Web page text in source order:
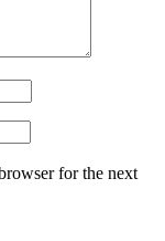
for the next